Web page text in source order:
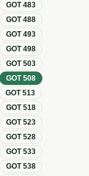
GOT483
GOT488
GOT493
GOT498
GOT503
GOT508
GOT513
GOT518
GOT523
GOT528
GOT533
GOT538